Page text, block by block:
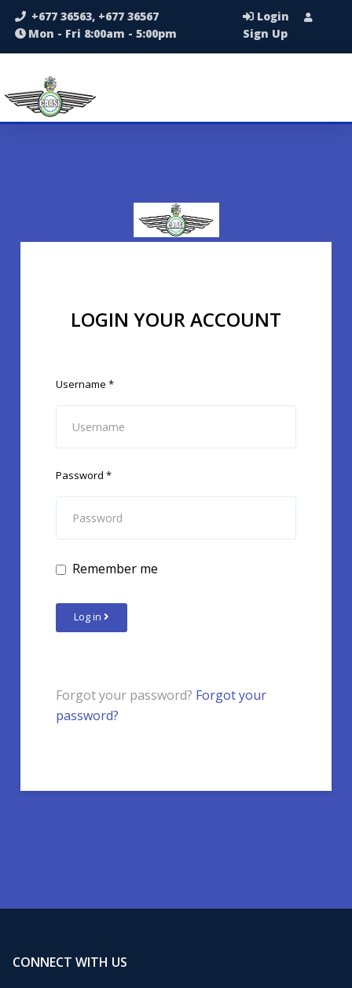
+677 36563, +677 36567
Mon - Fri 8:00am - 5:00pm
Login
Sign Up
LOGIN YOUR ACCOUNT
Username *
Password *
Remember me
Log in
Forgot your password? Forgot your
password?
CONNECT WITH US